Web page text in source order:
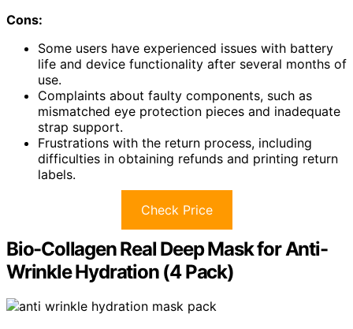
Cons:
Some users have experienced issues with battery
life and device functionality after several months of
use.
Complaints about faulty components, such as
mismatched eye protection pieces and inadequate
strap support.
Frustrations with the return process, including
difficulties in obtaining refunds and printing return
labels.
Check Price
Bio-Collagen Real Deep Mask for Anti-
Wrinkle Hydration (4 Pack)